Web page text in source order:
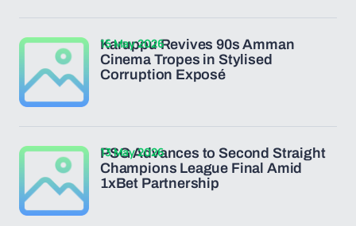
Karuppu Revives 90s Amman
Cinema Tropes in Stylised
Corruption Exposé
15 May 2026
PSG Advances to Second Straight
Champions League Final Amid
1xBet Partnership
13 May 2026